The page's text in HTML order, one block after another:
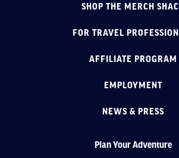
SHOP THE MERCH
FOR TRAVEL
AFFILIATE PROGRAM
EMPLOYMENT
NEWS & PRESS
Plan Your Adventure